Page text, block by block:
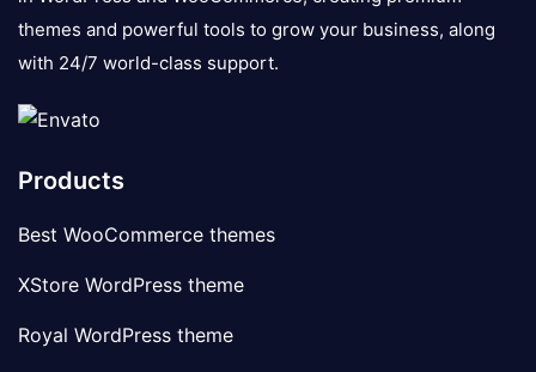
themes and powerful tools to grow your business, along
with 24/7 world-class support.
Products
Best WooCommerce themes
XStore WordPress theme
Royal WordPress theme